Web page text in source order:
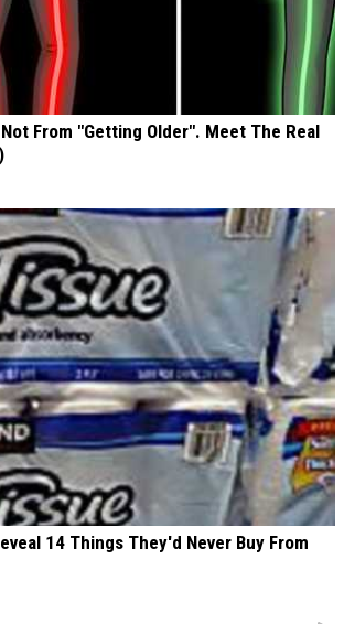
From "Getting Older". Meet The Real
14 Things They'd Never Buy From